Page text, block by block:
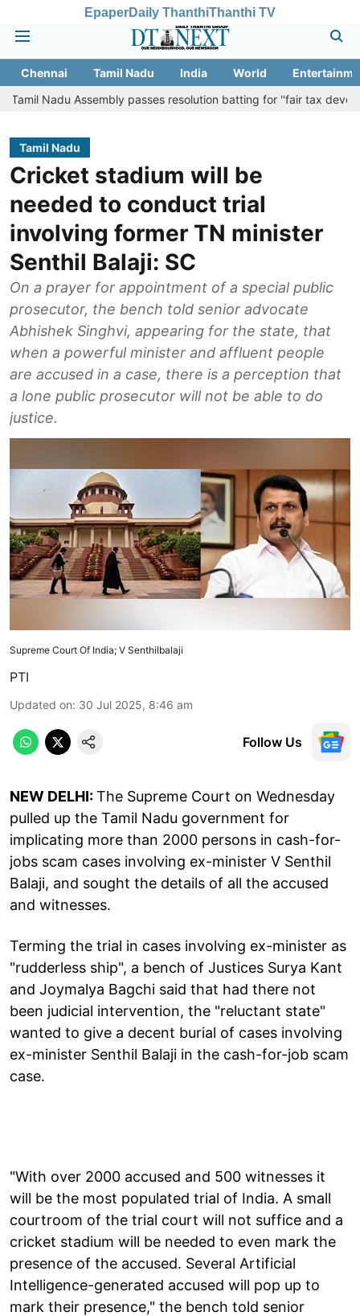
EpaperDaily ThanthiThanthi TV
Chennai Tamil Nadu India World
Assembly passes resolution batting for ''fair tax devolution''
Tamil Nadu
Cricket stadium will be
needed to conduct trial
involving former TN minister
Senthil Balaji: SC
On a prayer for appointment of a special public
prosecutor, the bench told senior advocate
Abhishek Singhvi, appearing for the state, that
when a powerful minister and affluent people
are accused in a case, there is a perception that
a lone public prosecutor will not be able to do
justice.
Supreme Court Of India; V Senthilbalaji
PTI
Updated on: 30 Jul 2025, 8:46 am
Follow Us
NEW DELHI:The Supreme Court on Wednesday
pulled up the Tamil Nadu government for
implicating more than 2000 persons in cash-for-
jobs scam cases involving ex-minister V Senthil
Balaji, and sought the details of all the accused
and witnesses.
Terming the trial in cases involving ex-minister as
"rudderless ship", a bench of Justices Surya Kant
and Joymalya Bagchi said that had there not
been judicial intervention, the "reluctant state"
wanted to give a decent burial of cases involving
ex-minister Senthil Balaji in the cash-for-job scam
case.
"With over 2000 accused and 500 witnesses it
will be the most populated trial of India. A small
courtroom of the trial court will not suffice and a
cricket stadium will be needed to even mark the
presence of the accused. Several Artificial
Intelligence-generated accused will pop up to
mark their presence," the bench told senior